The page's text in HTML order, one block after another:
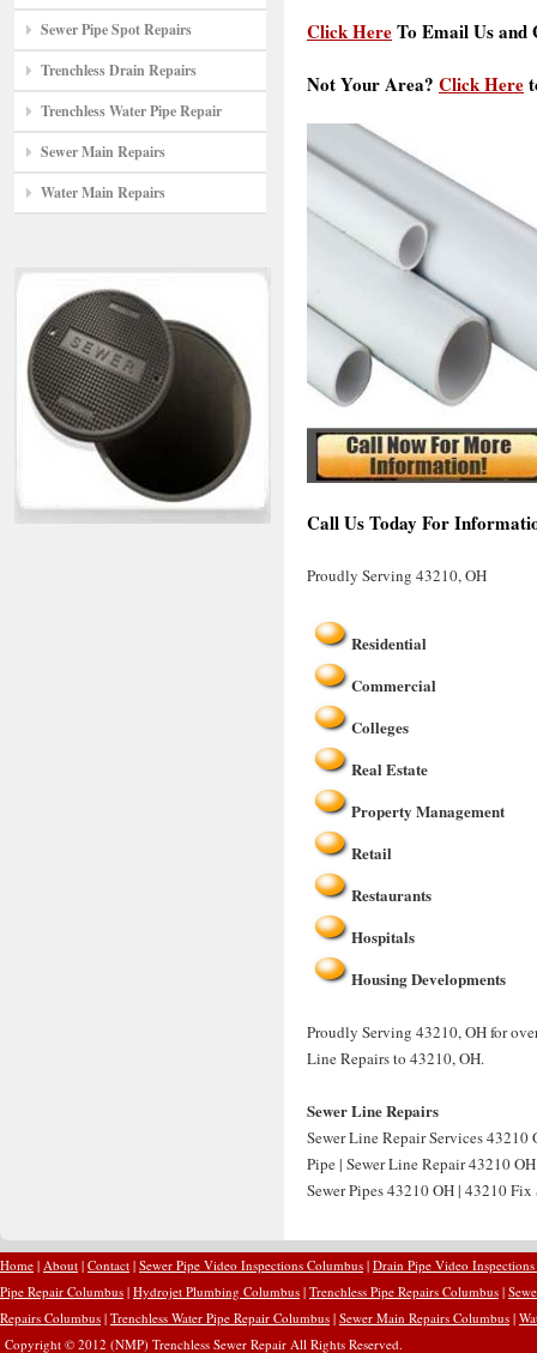
Sewer Pipe Spot Repairs
Trenchless Drain Repairs
Trenchless Water Pipe Repair
Sewer Main Repairs
Water Main Repairs
Click HereTo Email Us and
Not Your Area? Click Here
Call Us Today For
Proudly Serving 43210, OH
Residential
Commercial
Colleges
Real Estate
Property Management
Retail
Restaurants
Hospitals
Housing Developments
Proudly Serving 43210, OH for
Line Repairs to 43210, OH.
Sewer Line Repairs
Sewer Line Repair Services 43210
Pipe | Sewer Line Repair 43210
Sewer Pipes 43210 OH | 43210
Home | About | Contact | Sewer Pipe Video Inspections Columbus | Drain Pipe Video
Pipe Repair Columbus | Hydrojet Plumbing Columbus | Trenchless Pipe Repairs Columbus |
Repairs Columbus | Trenchless Water Pipe Repair Columbus | Sewer Main Repairs Columbus |
Copyright © 2012 (NMP) Trenchless Sewer Repair All Rights Reserved.